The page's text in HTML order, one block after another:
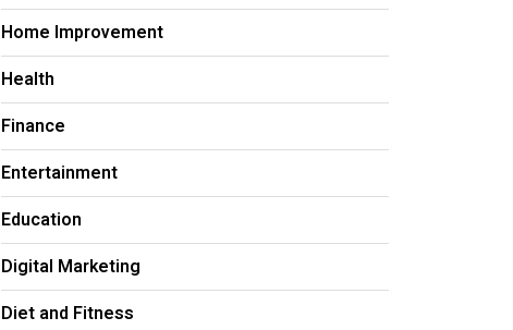
Home Improvement
Health
Finance
Entertainment
Education
Digital Marketing
Diet and Fitness